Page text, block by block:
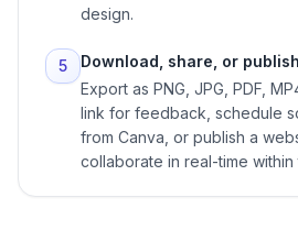
design.
5
Download, share, or publish
Export as PNG, JPG, PDF,
link for feedback, schedule
from Canva, or publish a
collaborate in real-time within